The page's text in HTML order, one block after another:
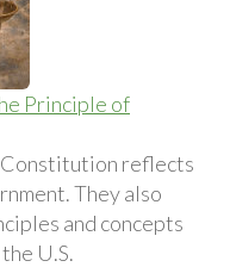
Principle of
Constitution reflects
They also
and concepts
U.S.